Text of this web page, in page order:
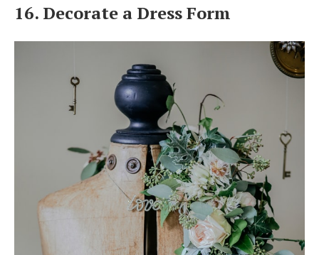
16. Decorate a Dress Form